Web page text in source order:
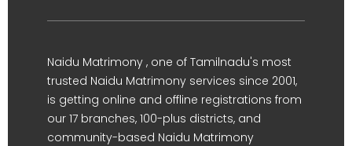
Naidu Matrimony , one of Tamilnadu's most
trusted Naidu Matrimony services since 2001,
is getting online and offline registrations from
our 17 branches, 100-plus districts, and
community-based Naidu Matrimony